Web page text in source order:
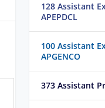
128 Assistant
APEPDCL
100 Assistant
APGENCO
373 Assistant